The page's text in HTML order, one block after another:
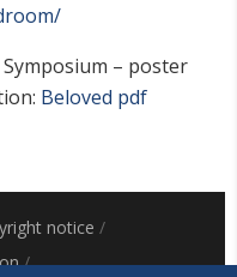
– poster
Beloved pdf
notice /
/